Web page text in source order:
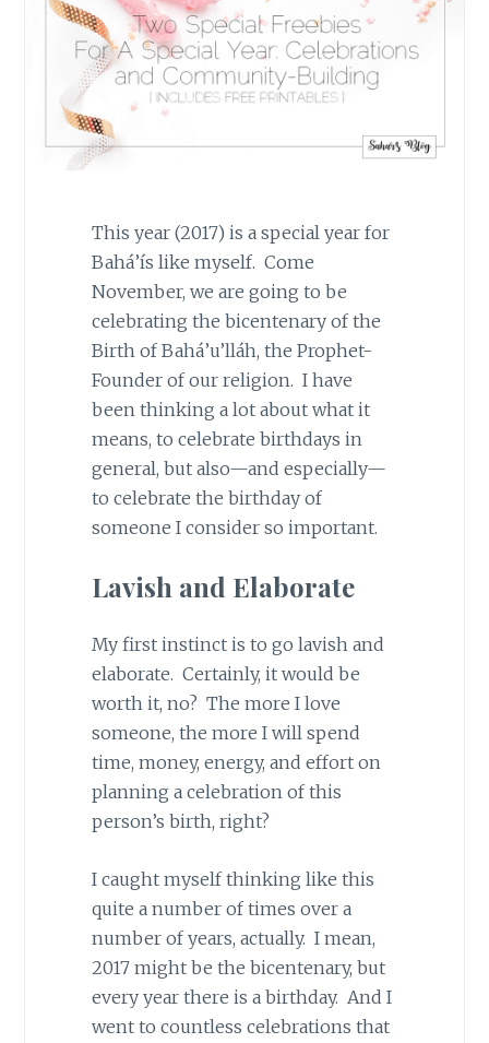
This year (2017) is a special year for
Bahá’ís like myself. Come
November, we are going to be
celebrating the bicentenary of the
Birth of Bahá’u’lláh, the Prophet-
Founder of our religion. I have
been thinking a lot about what it
means, to celebrate birthdays in
general, but also—and especially—
to celebrate the birthday of
someone I consider so important.
Lavish and Elaborate
My first instinct is to go lavish and
elaborate. Certainly, it would be
worth it, no? The more I love
someone, the more I will spend
time, money, energy, and effort on
planning a celebration of this
person’s birth, right?
I caught myself thinking like this
quite a number of times over a
number of years, actually. I mean,
2017 might be the bicentenary, but
every year there is a birthday. And I
went to countless celebrations that